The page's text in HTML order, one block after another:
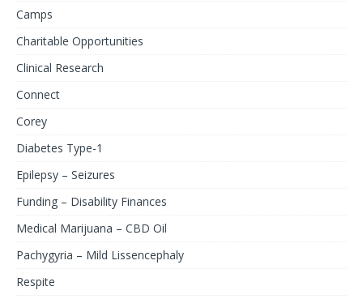
Camps
Charitable Opportunities
Clinical Research
Connect
Corey
Diabetes Type-1
Epilepsy – Seizures
Funding – Disability Finances
Medical Marijuana – CBD Oil
Pachygyria – Mild Lissencephaly
Respite